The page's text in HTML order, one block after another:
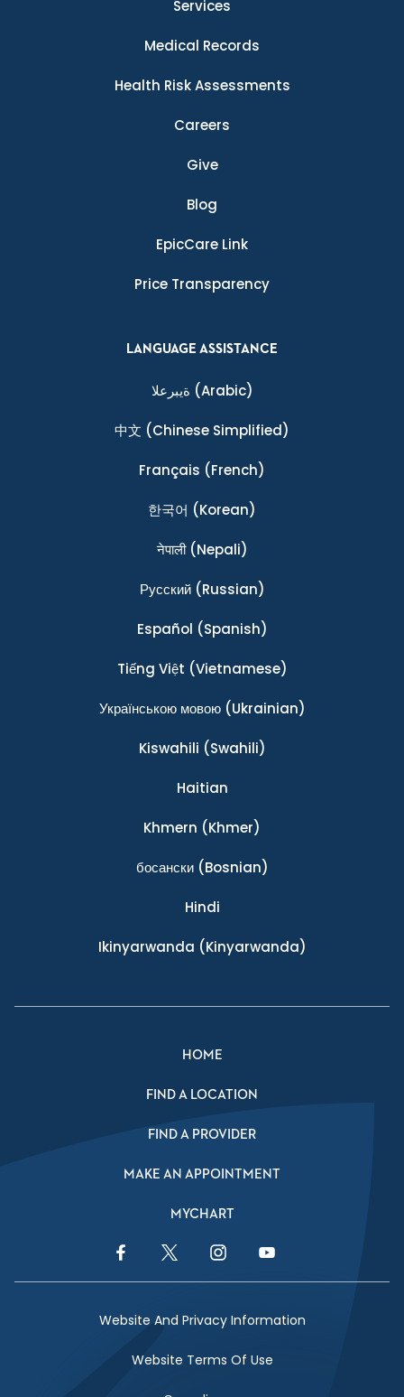
Services
Medical Records
Health Risk Assessments
Careers
Give
Blog
EpicCare Link
Price Transparency
LANGUAGE ASSISTANCE
ةيبرعلا (Arabic)
中文 (Chinese Simplified)
Français (French)
한국어 (Korean)
नेपाली(Nepali)
Ρусский(Russian)
Español (Spanish)
Tiếng Việt (Vietnamese)
Українською мовою(Ukrainian)
Kiswahili (Swahili)
Haitian
Khmern (Khmer)
босански(Bosnian)
Hindi
Ikinyarwanda (Kinyarwanda)
HOME
FIND A LOCATION
FIND A PROVIDER
MAKE AN APPOINTMENT
MYCHART
Facebook LinkTwitter LinkInstagram LinkYouTube Link
Website And Privacy Information
Website Terms Of Use